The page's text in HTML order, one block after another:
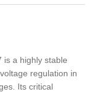
is a highly stable
regulation in
Its critical